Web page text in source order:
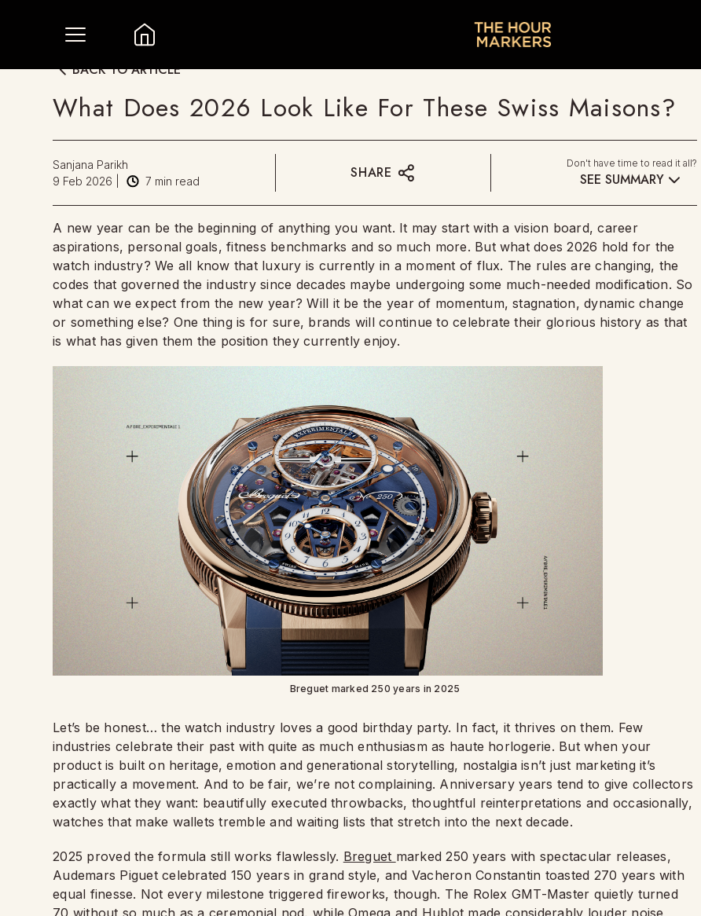
BACK TO ARTICLE
What Does 2026 Look Like For These Swiss Maisons?
Sanjana Parikh
9 Feb 2026
7 min read SHARE
Don't have time to read it all?
SEE SUMMARY
A new year can be the beginning of anything you want. It may start with a vision board, career
aspirations, personal goals, fitness benchmarks and so much more. But what does 2026 hold for the
watch industry? We all know that luxury is currently in a moment of flux. The rules are changing, the
codes that governed the industry since decades maybe undergoing some much-needed modification. So
what can we expect from the new year? Will it be the year of momentum, stagnation, dynamic change
or something else? One thing is for sure, brands will continue to celebrate their glorious history as that
is what has given them the position they currently enjoy.
Breguet marked 250 years in 2025
Let’s be honest… the watch industry loves a good birthday party. In fact, it thrives on them. Few
industries celebrate their past with quite as much enthusiasm as haute horlogerie. But when your
product is built on heritage, emotion and generational storytelling, nostalgia isn’t just marketing it’s
practically a movement. And to be fair, we’re not complaining. Anniversary years tend to give collectors
exactly what they want: beautifully executed throwbacks, thoughtful reinterpretations and occasionally,
watches that make wallets tremble and waiting lists that stretch into the next decade.
2025 proved the formula still works flawlessly. Breguet marked 250 years with spectacular releases,
Audemars Piguet celebrated 150 years in grand style, and Vacheron Constantin toasted 270 years with
equal finesse. Not every milestone triggered fireworks, though. The Rolex GMT-Master quietly turned
70 without so much as a ceremonial nod, while Omega and Hublot made considerably louder noise